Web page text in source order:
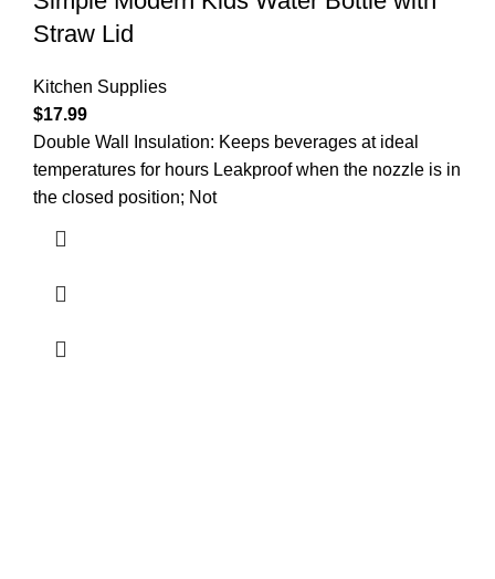
Straw Lid
Kitchen Supplies
$17.99
Double Wall Insulation: Keeps beverages at ideal
temperatures for hours Leakproof when the nozzle is in
the closed position; Not